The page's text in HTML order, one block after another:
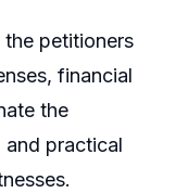
petitioners
financial
the
and practical